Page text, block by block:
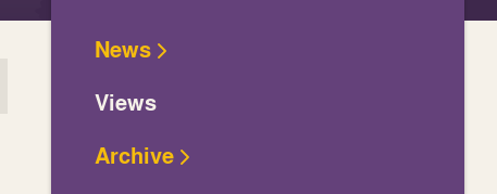
News
Views
Archive